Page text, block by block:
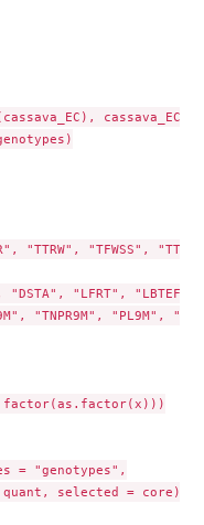
cassava_EC)
"TTRW", "TFWSS",
"LFRT", "LBTEF",
"TNPR9M", "PL9M",
= "genotypes",
selected = core)